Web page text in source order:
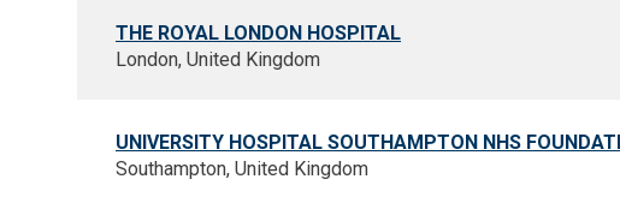
THE ROYAL LONDON HOSPITAL
London, United Kingdom
UNIVERSITY HOSPITAL SOUTHAMPTON NHS
Southampton, United Kingdom